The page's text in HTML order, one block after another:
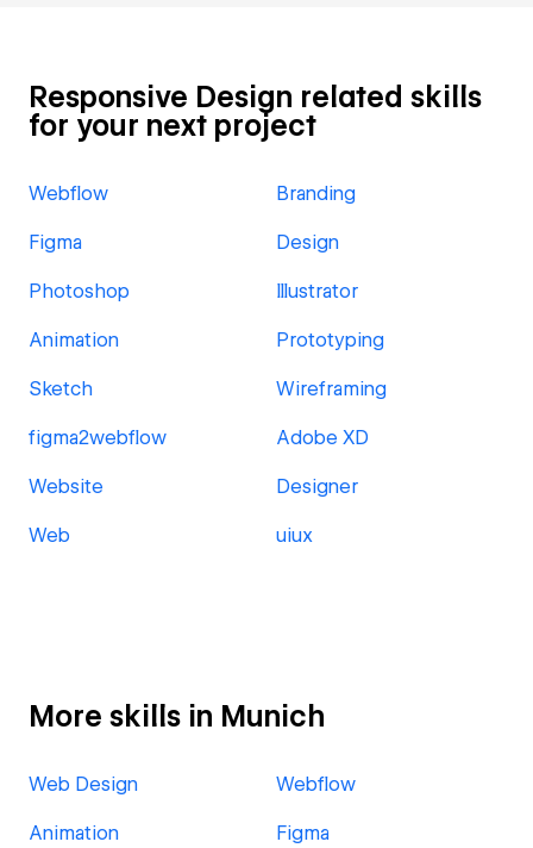
Responsive Design related skills
for your next project
Webflow Branding
Figma Design
Photoshop Illustrator
Animation Prototyping
Sketch Wireframing
figma2webflow Adobe XD
Website Designer
Web uiux
More skills in Munich
Web Design Webflow
Animation Figma